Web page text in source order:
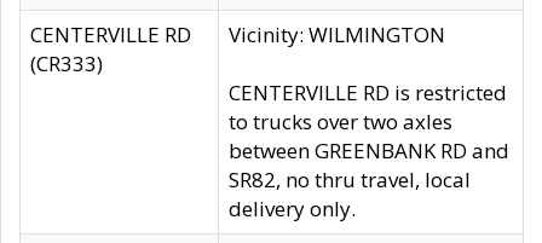
CENTERVILLE RD
(CR333)
Vicinity: WILMINGTON
CENTERVILLE RD is restricted
to trucks over two axles
between GREENBANK RD and
SR82, no thru travel, local
delivery only.